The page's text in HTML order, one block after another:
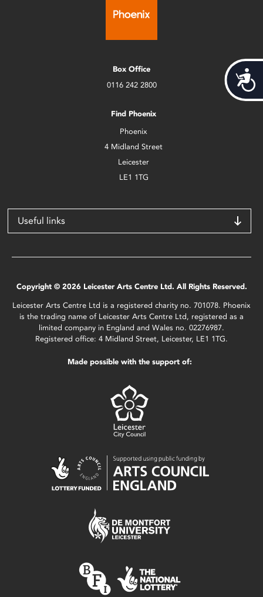
Box Office
0116 242 2800
Find Phoenix
Phoenix
4 Midland Street
Leicester
LE1 1TG
Useful links
Copyright © 2026 Leicester Arts Centre Ltd. All Rights Reserved.
Leicester Arts Centre Ltd is a registered charity no. 701078. Phoenix
is the trading name of Leicester Arts Centre Ltd, registered as a
limited company in England and Wales no. 02276987.
Registered office: 4 Midland Street, Leicester, LE1 1TG.
Made possible with the support of: